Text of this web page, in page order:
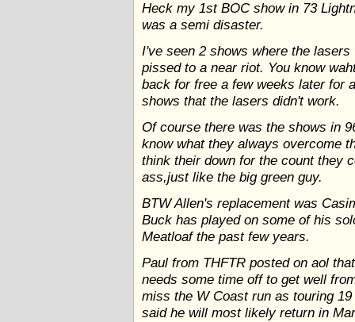
Heck my 1st BOC show in 73
was a semi disaster.
I've seen 2 shows where the
pissed to a near riot. You know
back for free a few weeks later for
shows that the lasers didn't work.
Of course there was the shows in
know what they always overcome
think their down for the count they
ass,just like the big green guy.
BTW Allen's replacement was
Buck has played on some of his
Meatloaf the past few years.
Paul from THFTR posted on aol
needs some time off to get well
miss the W Coast run as touring
said he will most likely return in